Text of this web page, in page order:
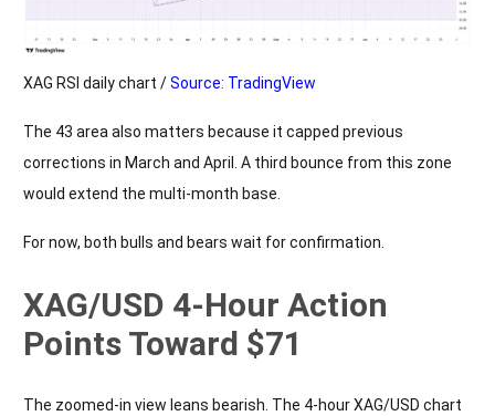
XAG RSI daily chart /Source: TradingView
The 43 area also matters because it capped previous
corrections in March and April. A third bounce from this zone
would extend the multi-month base.
For now, both bulls and bears wait for confirmation.
XAG/USD 4-Hour Action
Points Toward $71
The zoomed-in view leans bearish. The 4-hour XAG/USD chart